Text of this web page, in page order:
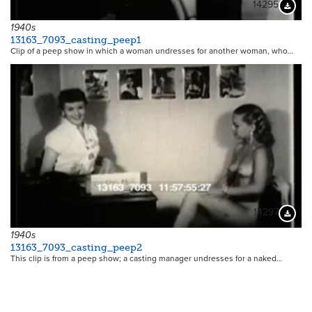
14295
1940s
13163_7093_casting_peep1
Clip of a peep show in which a woman undresses for another woman, who…
14297
1940s
13163_7093_casting_peep2
This clip is from a peep show; a casting manager undresses for a naked…